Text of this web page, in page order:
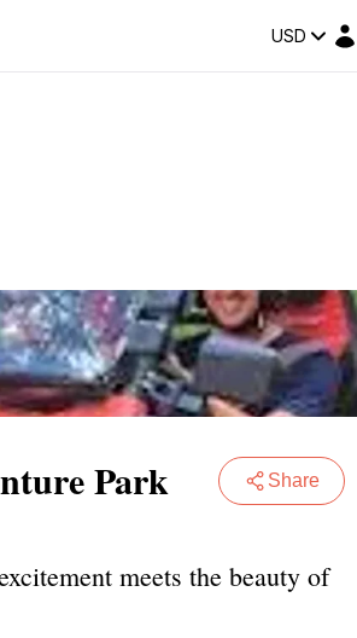
USD
Park Share
meets the beauty of